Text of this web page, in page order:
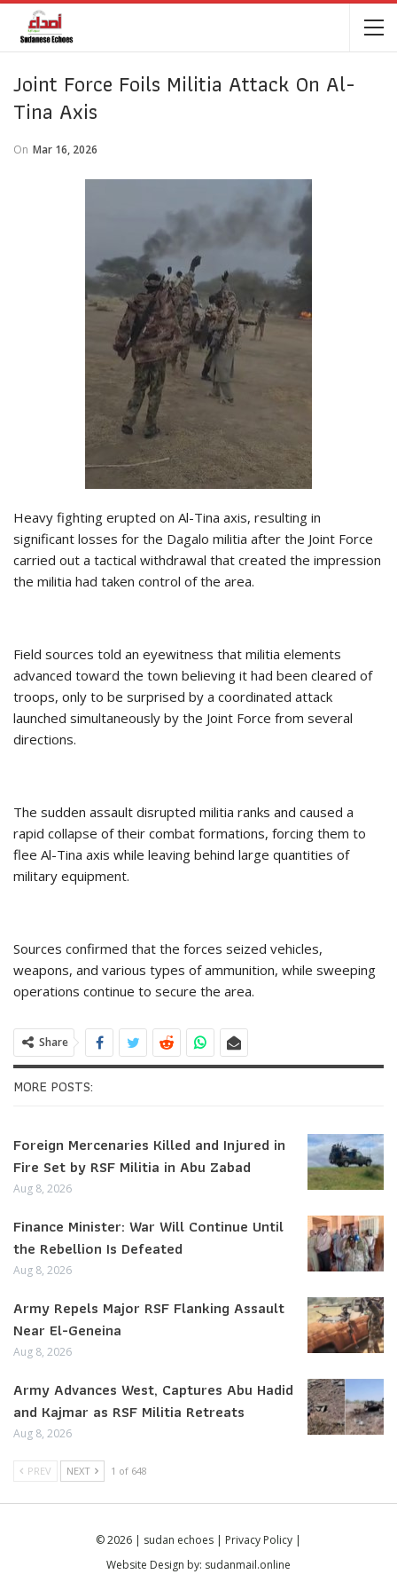
Joint Force Foils Militia Attack On Al-
Tina Axis
On Mar 16, 2026
Heavy fighting erupted on Al-Tina axis, resulting in
significant losses for the Dagalo militia after the Joint Force
carried out a tactical withdrawal that created the impression
the militia had taken control of the area.
Field sources told an eyewitness that militia elements
advanced toward the town believing it had been cleared of
troops, only to be surprised by a coordinated attack
launched simultaneously by the Joint Force from several
directions.
The sudden assault disrupted militia ranks and caused a
rapid collapse of their combat formations, forcing them to
flee Al-Tina axis while leaving behind large quantities of
military equipment.
Sources confirmed that the forces seized vehicles,
weapons, and various types of ammunition, while sweeping
operations continue to secure the area.
Share
MORE POSTS:
Foreign Mercenaries Killed and Injured in
Fire Set by RSF Militia in Abu Zabad
Aug 8, 2026
Finance Minister: War Will Continue Until
the Rebellion Is Defeated
Aug 8, 2026
Army Repels Major RSF Flanking Assault
Near El-Geneina
Aug 8, 2026
Army Advances West, Captures Abu Hadid
and Kajmar as RSF Militia Retreats
Aug 8, 2026
PREV NEXT 1 of 648
© 2026 | sudan echoes | Privacy Policy |
Website Design by: sudanmail.online